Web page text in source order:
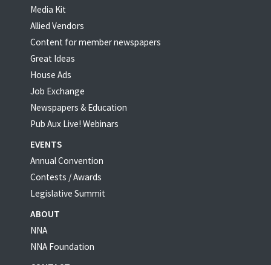
Media Kit
Allied Vendors
Content for member newspapers
Great Ideas
House Ads
Job Exchange
Newspapers & Education
Pub Aux Live! Webinars
EVENTS
Annual Convention
Contests / Awards
Legislative Summit
ABOUT
NNA
NNA Foundation